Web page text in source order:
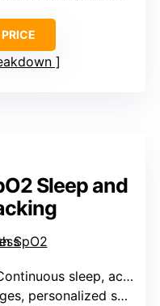
Sleep and
sleep, activity, HR, HRV, stress
personalized scores